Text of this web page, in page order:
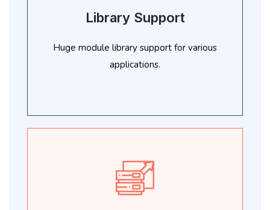
Library Support
Huge module library support for various
applications.